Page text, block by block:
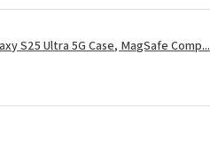
S25 Ultra 5G Case, MagSafe Comp...